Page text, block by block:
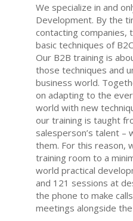
We specialize in and
Development. By the
contacting companies,
basic techniques of
Our B2B training is
those techniques and
business world.
on adapting to the
world with new
our training is taught
salesperson’s talent –
them. For this reason,
training room to a
world practical
and 121 sessions at
the phone to make
meetings alongside